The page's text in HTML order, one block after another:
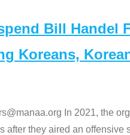
Bill Handel
Koreans,
In 2021, the
after they aired an offensive